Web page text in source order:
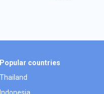
Popular countries
Thailand
Indonesia